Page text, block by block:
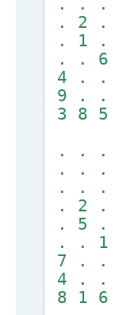
. 2
. 1 .
. . 6
4 . .
9 .
3 8
. . .
. . .
. . .
. 2
. 5
. . 1
7 . .
4 .
8 1